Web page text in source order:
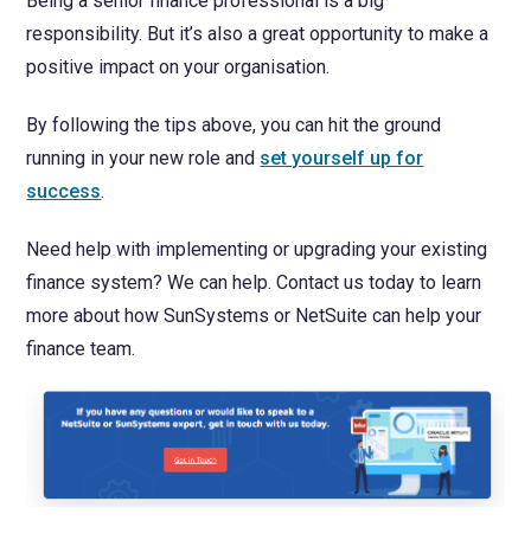
responsibility. But it’s also a great opportunity to make a
positive impact on your organisation.
By following the tips above, you can hit the ground
running in your new role and set yourself up for
success.
Need help with implementing or upgrading your existing
finance system? We can help. Contact us today to learn
more about how SunSystems or NetSuite can help your
finance team.